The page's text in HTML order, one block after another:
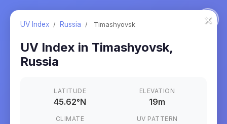
×
UV Index / Russia / Timashyovsk
UV Index in Timashyovsk,
Russia
LATITUDE
45.62°N
ELEVATION
19m
CLIMATE UV PATTERN